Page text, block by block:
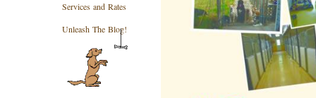
Services and Rates
Unleash The Blog!